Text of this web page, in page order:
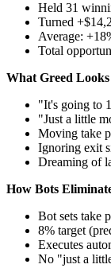
Held 31
Turned
Average:
Total
What Greed
"It's going to
"Just a little
Moving take
Ignoring exit
Dreaming of
How Bots
Bot sets take
8% target
Executes
No "just a